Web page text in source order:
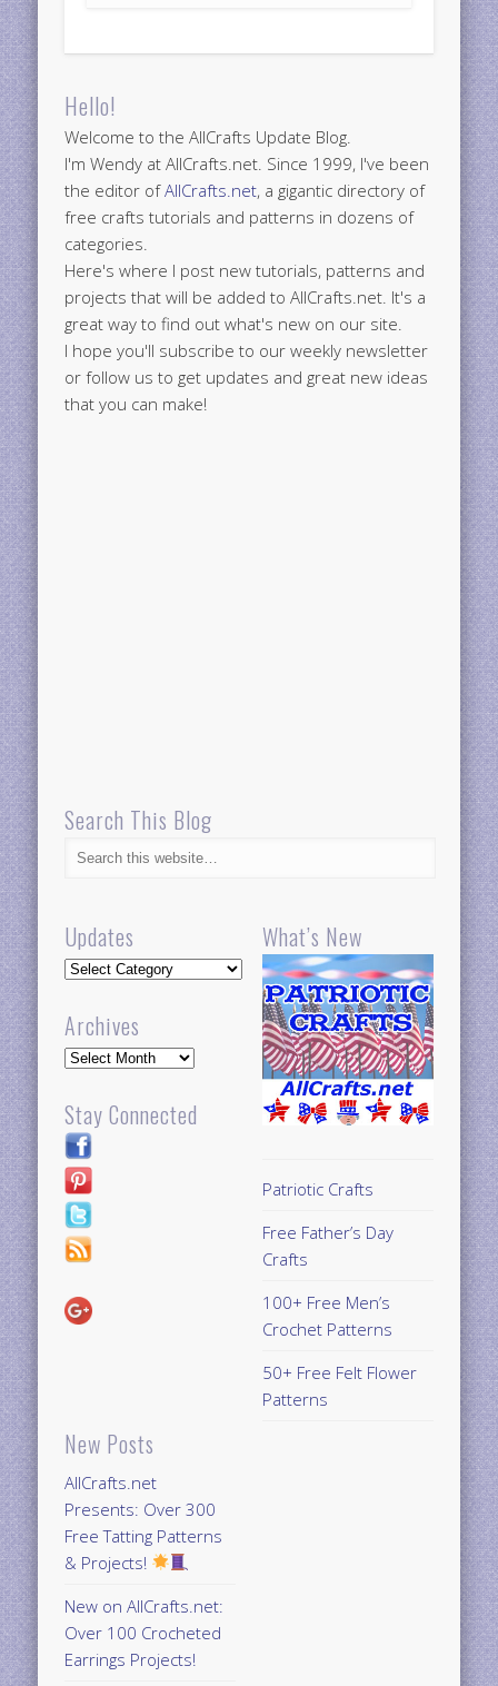
Hello!
Welcome to the AllCrafts Update Blog.
I'm Wendy at AllCrafts.net. Since 1999, I've been
the editor ofAllCrafts.net, a gigantic directory of
free crafts tutorials and patterns in dozens of
categories.
Here's where I post new tutorials, patterns and
projects that will be added to AllCrafts.net. It's a
great way to find out what's new on our site.
I hope you'll subscribe to our weekly newsletter
or follow us to get updates and great new ideas
that you can make!
Search This Blog
Updates
Updates
Archives
Archives
Stay Connected
New Posts
AllCrafts.net
Presents: Over 300
Free Tatting Patterns
& Projects!
New on AllCrafts.net:
Over 100 Crocheted
Earrings Projects!
What’s New
Patriotic Crafts
Free Father’s Day
Crafts
100+ Free Men’s
Crochet Patterns
50+ Free Felt Flower
Patterns